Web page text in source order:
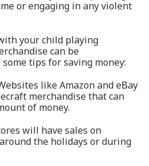
or engaging in any violent
your child playing
can be
tips for saving money:
like Amazon and eBay
merchandise that can
of money.
will have sales on
the holidays or during